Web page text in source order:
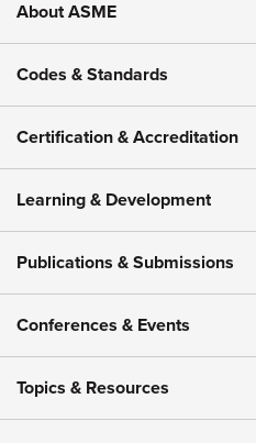
About ASME
Codes & Standards
Certification & Accreditation
Learning & Development
Publications & Submissions
Conferences & Events
Topics & Resources